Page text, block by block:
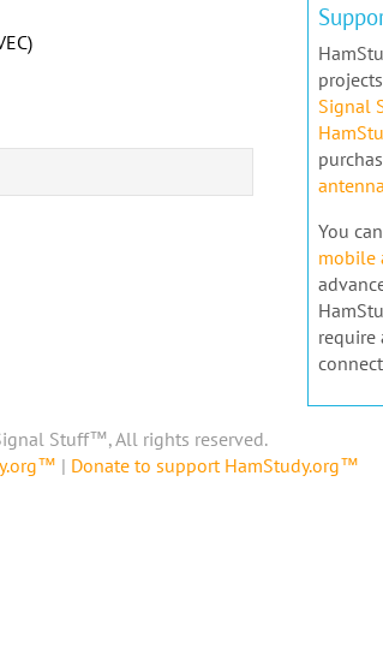
Signal
antenna
You
mobile
require
Stuff™, All rights reserved.
| Donate to support HamStudy.org™